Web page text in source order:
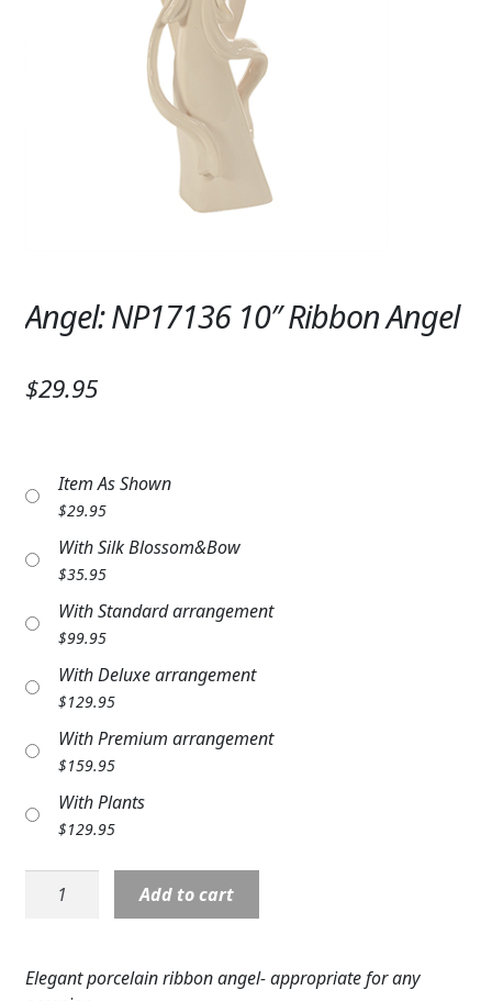
SYMPATHY & MEMORIAL
LANTERNS & CANDLES
ANGELS, STATUES, CROSSES
MEMORIAL WOVEN BLANKETS
BIRDBATHS
BALLOONS
PATRIOTIC
COLORS
FAVORITE FLOWERS
FEATURED PRODUCTS
WEDDINGS
ABOUT US
CUSTOMER FAVORITES
Angel: NP17136 10″ Ribbon Angel
$29.95
Item As Shown
$29.95
With Silk Blossom&Bow
$35.95
With Standard arrangement
$99.95
With Deluxe arrangement
$129.95
With Premium arrangement
$159.95
With Plants
$129.95
Angel:
NP17136
Angel
Add to cart
Elegant porcelain ribbon angel- appropriate for any